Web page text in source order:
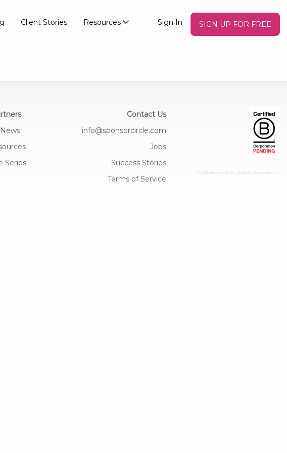
Client Stories Resources Sign In SIGN UP FOR FREE
Series
Contact Us
info@sponsorcircle.com
Jobs
Success Stories
Terms of Service
© 2026 Sponsor Circle - All Rights Reserved